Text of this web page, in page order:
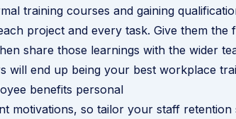
training courses and gaining
project and every task. Give them the
share those learnings with the wider
will end up being your best workplace
benefits personal
motivations, so tailor your staff retention